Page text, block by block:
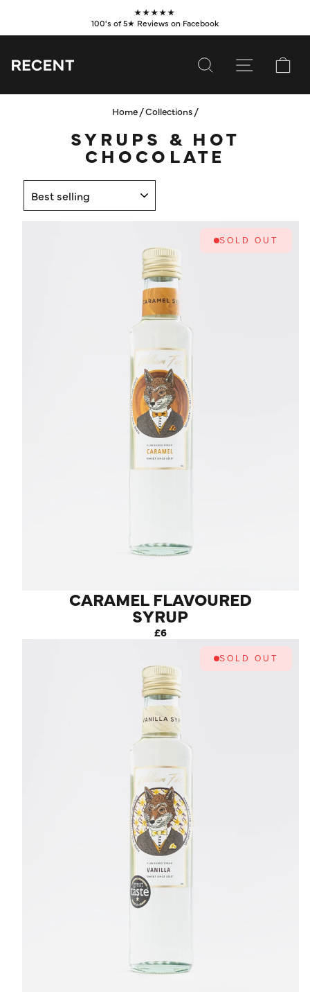
content
Pause
★★★★★
100's of 5★ Reviews on Facebook
VALUES
LEARN
SEARCH SITE
Home/Collections/
SYRUPS & HOT
CHOCOLATE
SORT
SOLD OUT
CARAMEL FLAVOURED
SYRUP
£6
SOLD OUT